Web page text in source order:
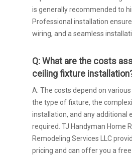
is generally recommended to
Professional installation
wiring, and a seamless
Q: What are the costs
ceiling fixture
A: The costs depend on
the type of fixture, the
installation, and any additional
required. TJ Handyman Home
Remodeling Services LLC
pricing and can offer you a